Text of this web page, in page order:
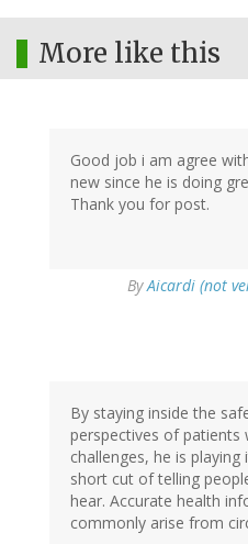
More like this
Good job i am agree
new since he is doing
Thank you for post.
ByAicardi (not
By staying inside the
perspectives of patients
challenges, he is
short cut of telling
hear. Accurate health
commonly arise from